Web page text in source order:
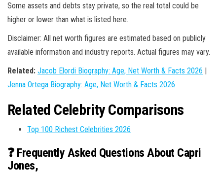
Some assets and debts stay private, so the real total could be
higher or lower than what is listed here.
Disclaimer: All net worth figures are estimated based on publicly
available information and industry reports. Actual figures may vary.
Related: Jacob Elordi Biography: Age, Net Worth & Facts 2026 |
Jenna Ortega Biography: Age, Net Worth & Facts 2026
Related Celebrity Comparisons
Top 100 Richest Celebrities 2026
❓ Frequently Asked Questions About Capri
Jones,